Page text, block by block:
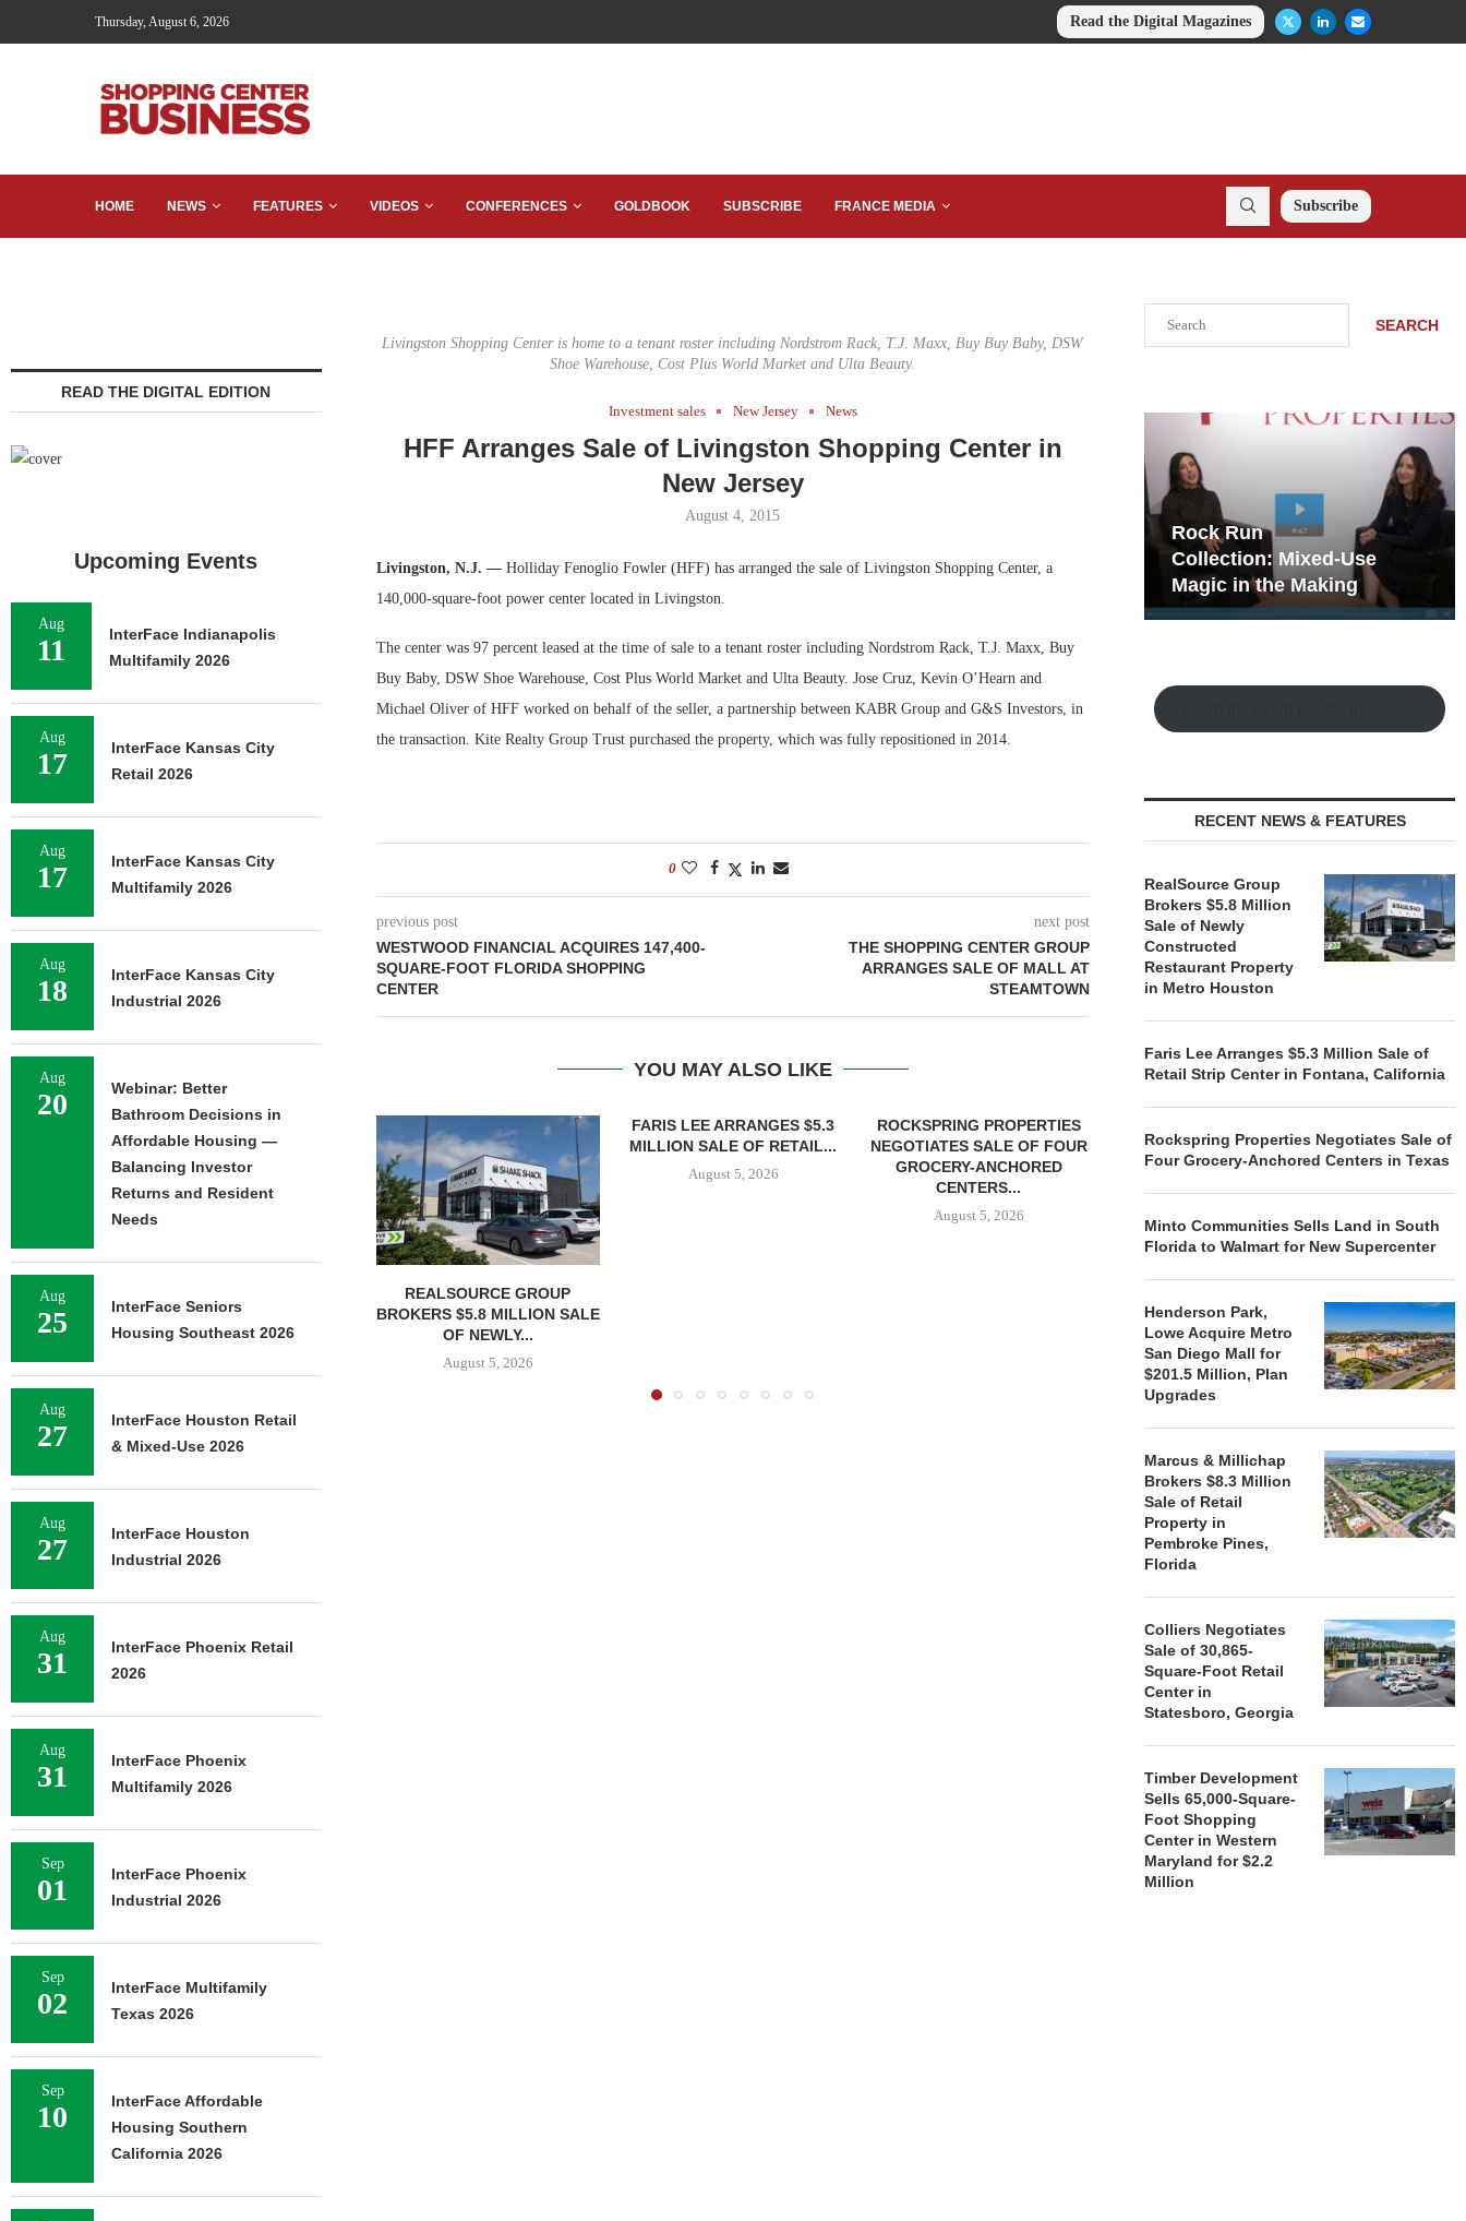
Thursday, August 6, 2026 Read the Digital Magazines
HOME NEWS FEATURES VIDEOS CONFERENCES GOLDBOOK SUBSCRIBE FRANCE MEDIA Subscribe
Livingston Shopping Center is home to a tenant roster including Nordstrom Rack, T.J. Maxx, Buy Buy Baby, DSW
Shoe Warehouse, Cost Plus World Market and Ulta Beauty.
Investment sales New Jersey News
HFF Arranges Sale of Livingston Shopping Center in
New Jersey
August 4, 2015
Livingston, N.J. — Holliday Fenoglio Fowler (HFF) has arranged the sale of Livingston Shopping Center, a
140,000-square-foot power center located in Livingston.
The center was 97 percent leased at the time of sale to a tenant roster including Nordstrom Rack, T.J. Maxx, Buy
Buy Baby, DSW Shoe Warehouse, Cost Plus World Market and Ulta Beauty. Jose Cruz, Kevin O’Hearn and
Michael Oliver of HFF worked on behalf of the seller, a partnership between KABR Group and G&S Investors, in
the transaction. Kite Realty Group Trust purchased the property, which was fully repositioned in 2014.
0
previous post
WESTWOOD FINANCIAL ACQUIRES 147,400-
SQUARE-FOOT FLORIDA SHOPPING
CENTER
next post
THE SHOPPING CENTER GROUP
ARRANGES SALE OF MALL AT
STEAMTOWN
YOU MAY ALSO LIKE
REALSOURCE GROUP
BROKERS $5.8 MILLION SALE
OF NEWLY...
August 5, 2026
FARIS LEE ARRANGES $5.3
MILLION SALE OF RETAIL...
August 5, 2026
ROCKSPRING PROPERTIES
NEGOTIATES SALE OF FOUR
GROCERY-ANCHORED
CENTERS...
August 5, 2026
LAND IN SOUTH FLORIDA
TO...
August 5, 2026
ACQUIRE
SEARCH
Development Playbook
Rock Run
Collection: Mixed-Use
Magic in the Making
RECENT NEWS & FEATURES
RealSource Group
Brokers $5.8 Million
Sale of Newly
Constructed
Restaurant Property
in Metro Houston
Faris Lee Arranges $5.3 Million Sale of
Retail Strip Center in Fontana, California
Rockspring Properties Negotiates Sale of
Four Grocery-Anchored Centers in Texas
Minto Communities Sells Land in South
Florida to Walmart for New Supercenter
Henderson Park,
Lowe Acquire Metro
San Diego Mall for
$201.5 Million, Plan
Upgrades
Marcus & Millichap
Brokers $8.3 Million
Sale of Retail
Property in
Pembroke Pines,
Florida
Colliers Negotiates
Sale of 30,865-
Square-Foot Retail
Center in
Statesboro, Georgia
Timber Development
Sells 65,000-Square-
Foot Shopping
Center in Western
Maryland for $2.2
Million
READ THE DIGITAL EDITION
Upcoming Events
Aug
11
InterFace Indianapolis
Multifamily 2026
Aug
17
InterFace Kansas City
Retail 2026
Aug
17
InterFace Kansas City
Multifamily 2026
Aug
18
InterFace Kansas City
Industrial 2026
Aug
20
Webinar: Better
Bathroom Decisions in
Affordable Housing —
Balancing Investor
Returns and Resident
Needs
Aug
25
InterFace Seniors
Housing Southeast 2026
Aug
27
InterFace Houston Retail
& Mixed-Use 2026
Aug
27
InterFace Houston
Industrial 2026
Aug
31
InterFace Phoenix Retail
2026
Aug
31
InterFace Phoenix
Multifamily 2026
Sep
01
InterFace Phoenix
Industrial 2026
Sep
02
InterFace Multifamily
Texas 2026
Sep
10
InterFace Affordable
Housing Southern
California 2026